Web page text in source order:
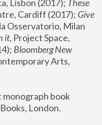
Lisbon (2017); These
Cardiff (2017); Give
Osservatorio, Milan
it, Project Space,
Bloomberg New
Arts,
monograph book
London.